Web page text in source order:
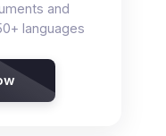
and
languages